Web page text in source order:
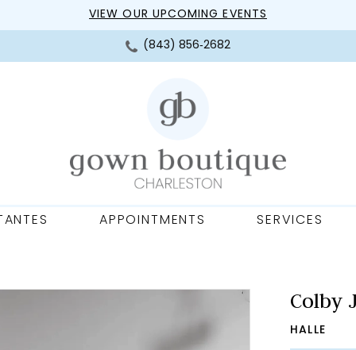
VIEW OUR UPCOMING EVENTS
(843) 856‑2682
APPOINTMENTS SERVICES
Colby
HALLE